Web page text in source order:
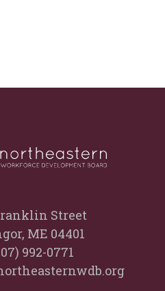
Street
ME 04401
992-0771